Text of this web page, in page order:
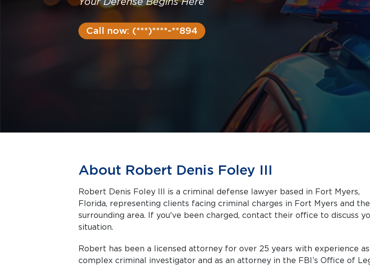
Call now: (***)****-**894
About Robert Denis Foley III
Robert Denis Foley III is a criminal defense lawyer based in Fort Myers,
Florida, representing clients facing criminal charges in Fort Myers and the
surrounding area. If you've been charged, contact their office to discuss
situation.
Robert has been a licensed attorney for over 25 years with experience as
complex criminal investigator and as an attorney in the FBI’s Office of